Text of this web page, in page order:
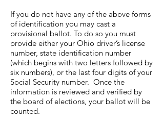
If you do not have any of the above forms
of identification you may cast a
provisional ballot. To do so you must
provide either your Ohio driver’s license
number, state identification number
(which begins with two letters followed by
six numbers), or the last four digits of your
Social Security number. Once the
information is reviewed and verified by
the board of elections, your ballot will be
counted.